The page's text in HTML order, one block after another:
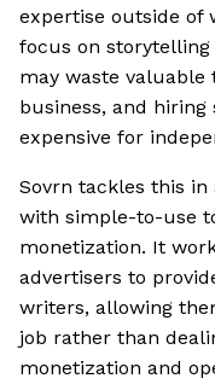
expertise outside of
focus on
may waste
business, and hiring
expensive for
Sovrn tackles this
with simple-to-use
monetization. It
advertisers to
writers, allowing
job rather than
monetization and